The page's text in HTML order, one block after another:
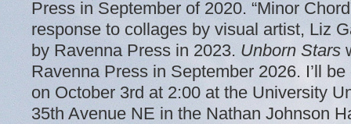
Press in September of 2020. “Minor
response to collages by visual artist, Liz
by Ravenna Press in 2023. Unborn Stars
Ravenna Press in September 2026. I’ll
on October 3rd at 2:00 at the University
35th Avenue NE in the Nathan Johnson